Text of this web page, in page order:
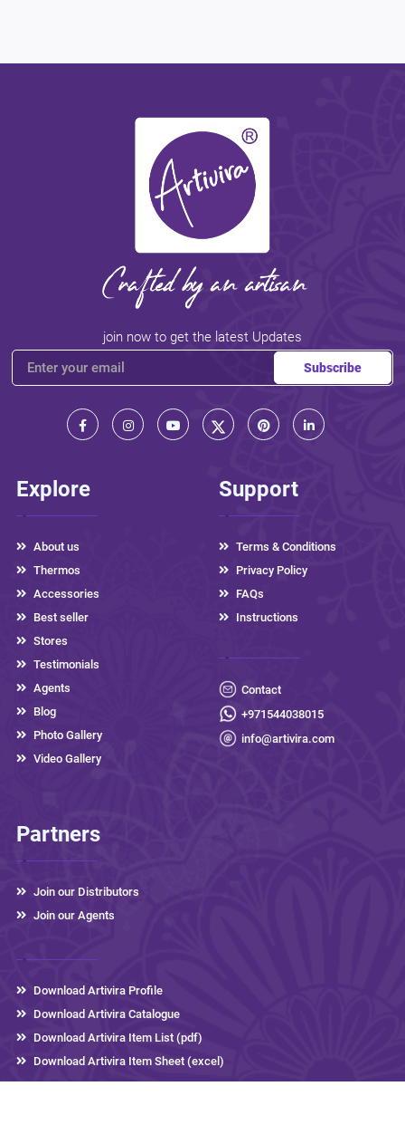
join now to get the latest Updates
Subscribe
Explore
About us
Thermos
Accessories
Best seller
Stores
Testimonials
Agents
Blog
Photo Gallery
Video Gallery
Support
Terms & Conditions
Privacy Policy
FAQs
Instructions
Contact
+971544038015
info@artivira.com
Partners
Join our Distributors
Join our Agents
Download Artivira Profile
Download Artivira Catalogue
Download Artivira Item List (pdf)
Download Artivira Item Sheet (excel)